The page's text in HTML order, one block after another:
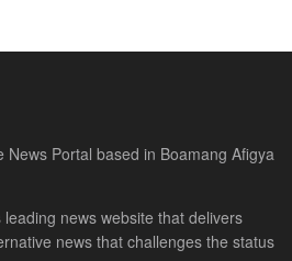
News Portal based in Boamang Afigya
leading news website that delivers
news that challenges the status